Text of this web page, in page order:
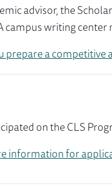
advisor, the
writing
prepare a competitive
on the CLS
information for